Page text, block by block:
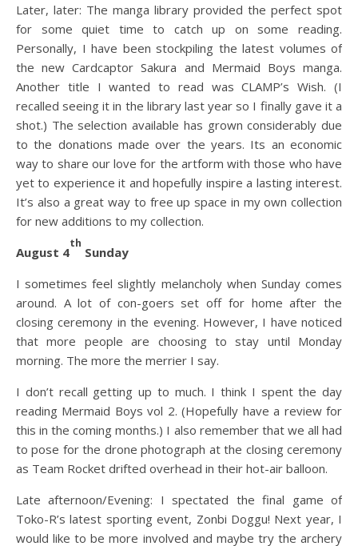
Later, later: The manga library provided the perfect spot
for some quiet time to catch up on some reading.
Personally, I have been stockpiling the latest volumes of
the new Cardcaptor Sakura and Mermaid Boys manga.
Another title I wanted to read was CLAMP’s Wish. (I
recalled seeing it in the library last year so I finally gave it a
shot.) The selection available has grown considerably due
to the donations made over the years. Its an economic
way to share our love for the artform with those who have
yet to experience it and hopefully inspire a lasting interest.
It’s also a great way to free up space in my own collection
for new additions to my collection.
August 4
th
Sunday
I sometimes feel slightly melancholy when Sunday comes
around. A lot of con-goers set off for home after the
closing ceremony in the evening. However, I have noticed
that more people are choosing to stay until Monday
morning. The more the merrier I say.
I don’t recall getting up to much. I think I spent the day
reading Mermaid Boys vol 2. (Hopefully have a review for
this in the coming months.) I also remember that we all had
to pose for the drone photograph at the closing ceremony
as Team Rocket drifted overhead in their hot-air balloon.
Late afternoon/Evening: I spectated the final game of
Toko-R’s latest sporting event, Zonbi Doggu! Next year, I
would like to be more involved and maybe try the archery